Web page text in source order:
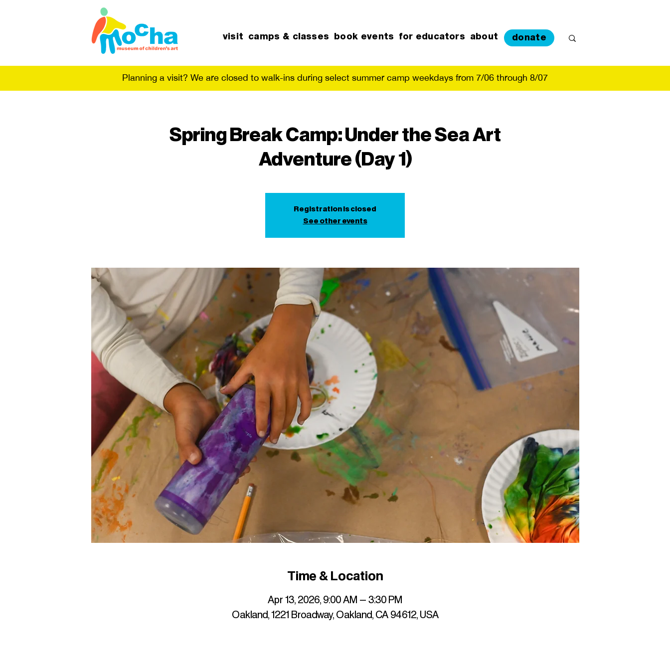
visit camps & classes book events for educators about donate
Planning a visit? We are closed to walk-ins during select summer camp weekdays from 7/06 through 8/07
Spring Break Camp: Under the Sea Art
Adventure (Day 1)
Registration is closed
See other events
Time & Location
Apr 13, 2026, 9:00 AM – 3:30 PM
Oakland, 1221 Broadway, Oakland, CA 94612, USA